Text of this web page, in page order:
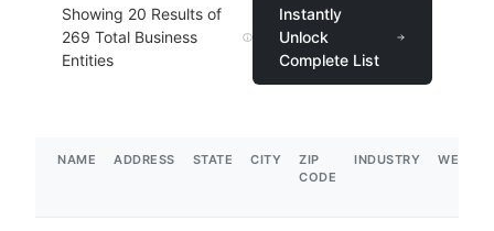
Showing 20 Results of
269 Total Business
Entities
Instantly
Unlock
Complete List
NAME ADDRESS STATE CITY
ZIP
CODE
INDUSTRY